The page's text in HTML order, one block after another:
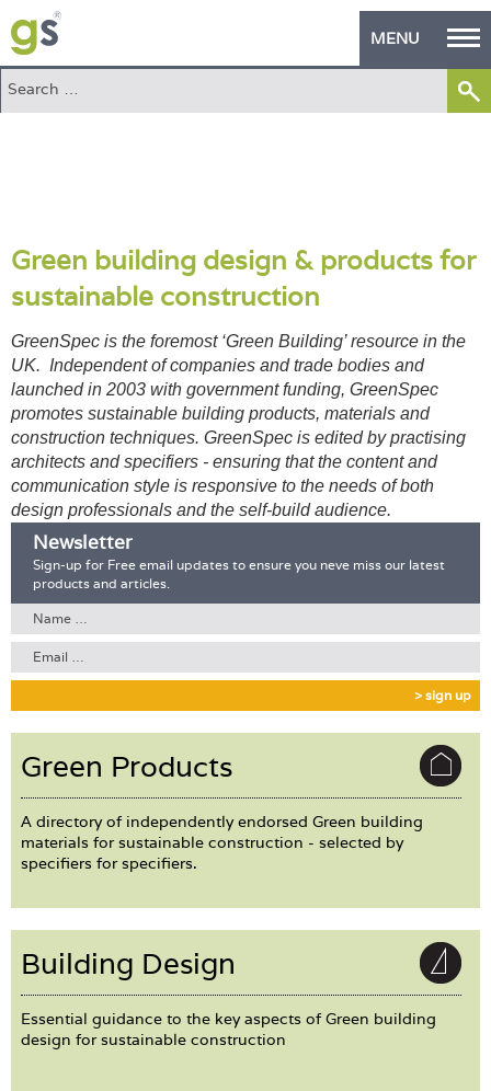
MENU
Home
PASS Endorsement
The Green Self Builder
Contact
Manufacturer's Zone
About
Login
Green building design & products for
sustainable construction
GreenSpec is the foremost ‘Green Building’ resource in the
UK. Independent of companies and trade bodies and
launched in 2003 with government funding, GreenSpec
promotes sustainable building products, materials and
construction techniques. GreenSpec is edited by practising
architects and specifiers - ensuring that the content and
communication style is responsive to the needs of both
design professionals and the self-build audience.
Newsletter
Sign-up for Free email updates to ensure you neve miss our latest
products and articles.
> sign up
Green Products
A directory of independently endorsed Green building
materials for sustainable construction - selected by
specifiers for specifiers.
Building Design
Essential guidance to the key aspects of Green building
design for sustainable construction